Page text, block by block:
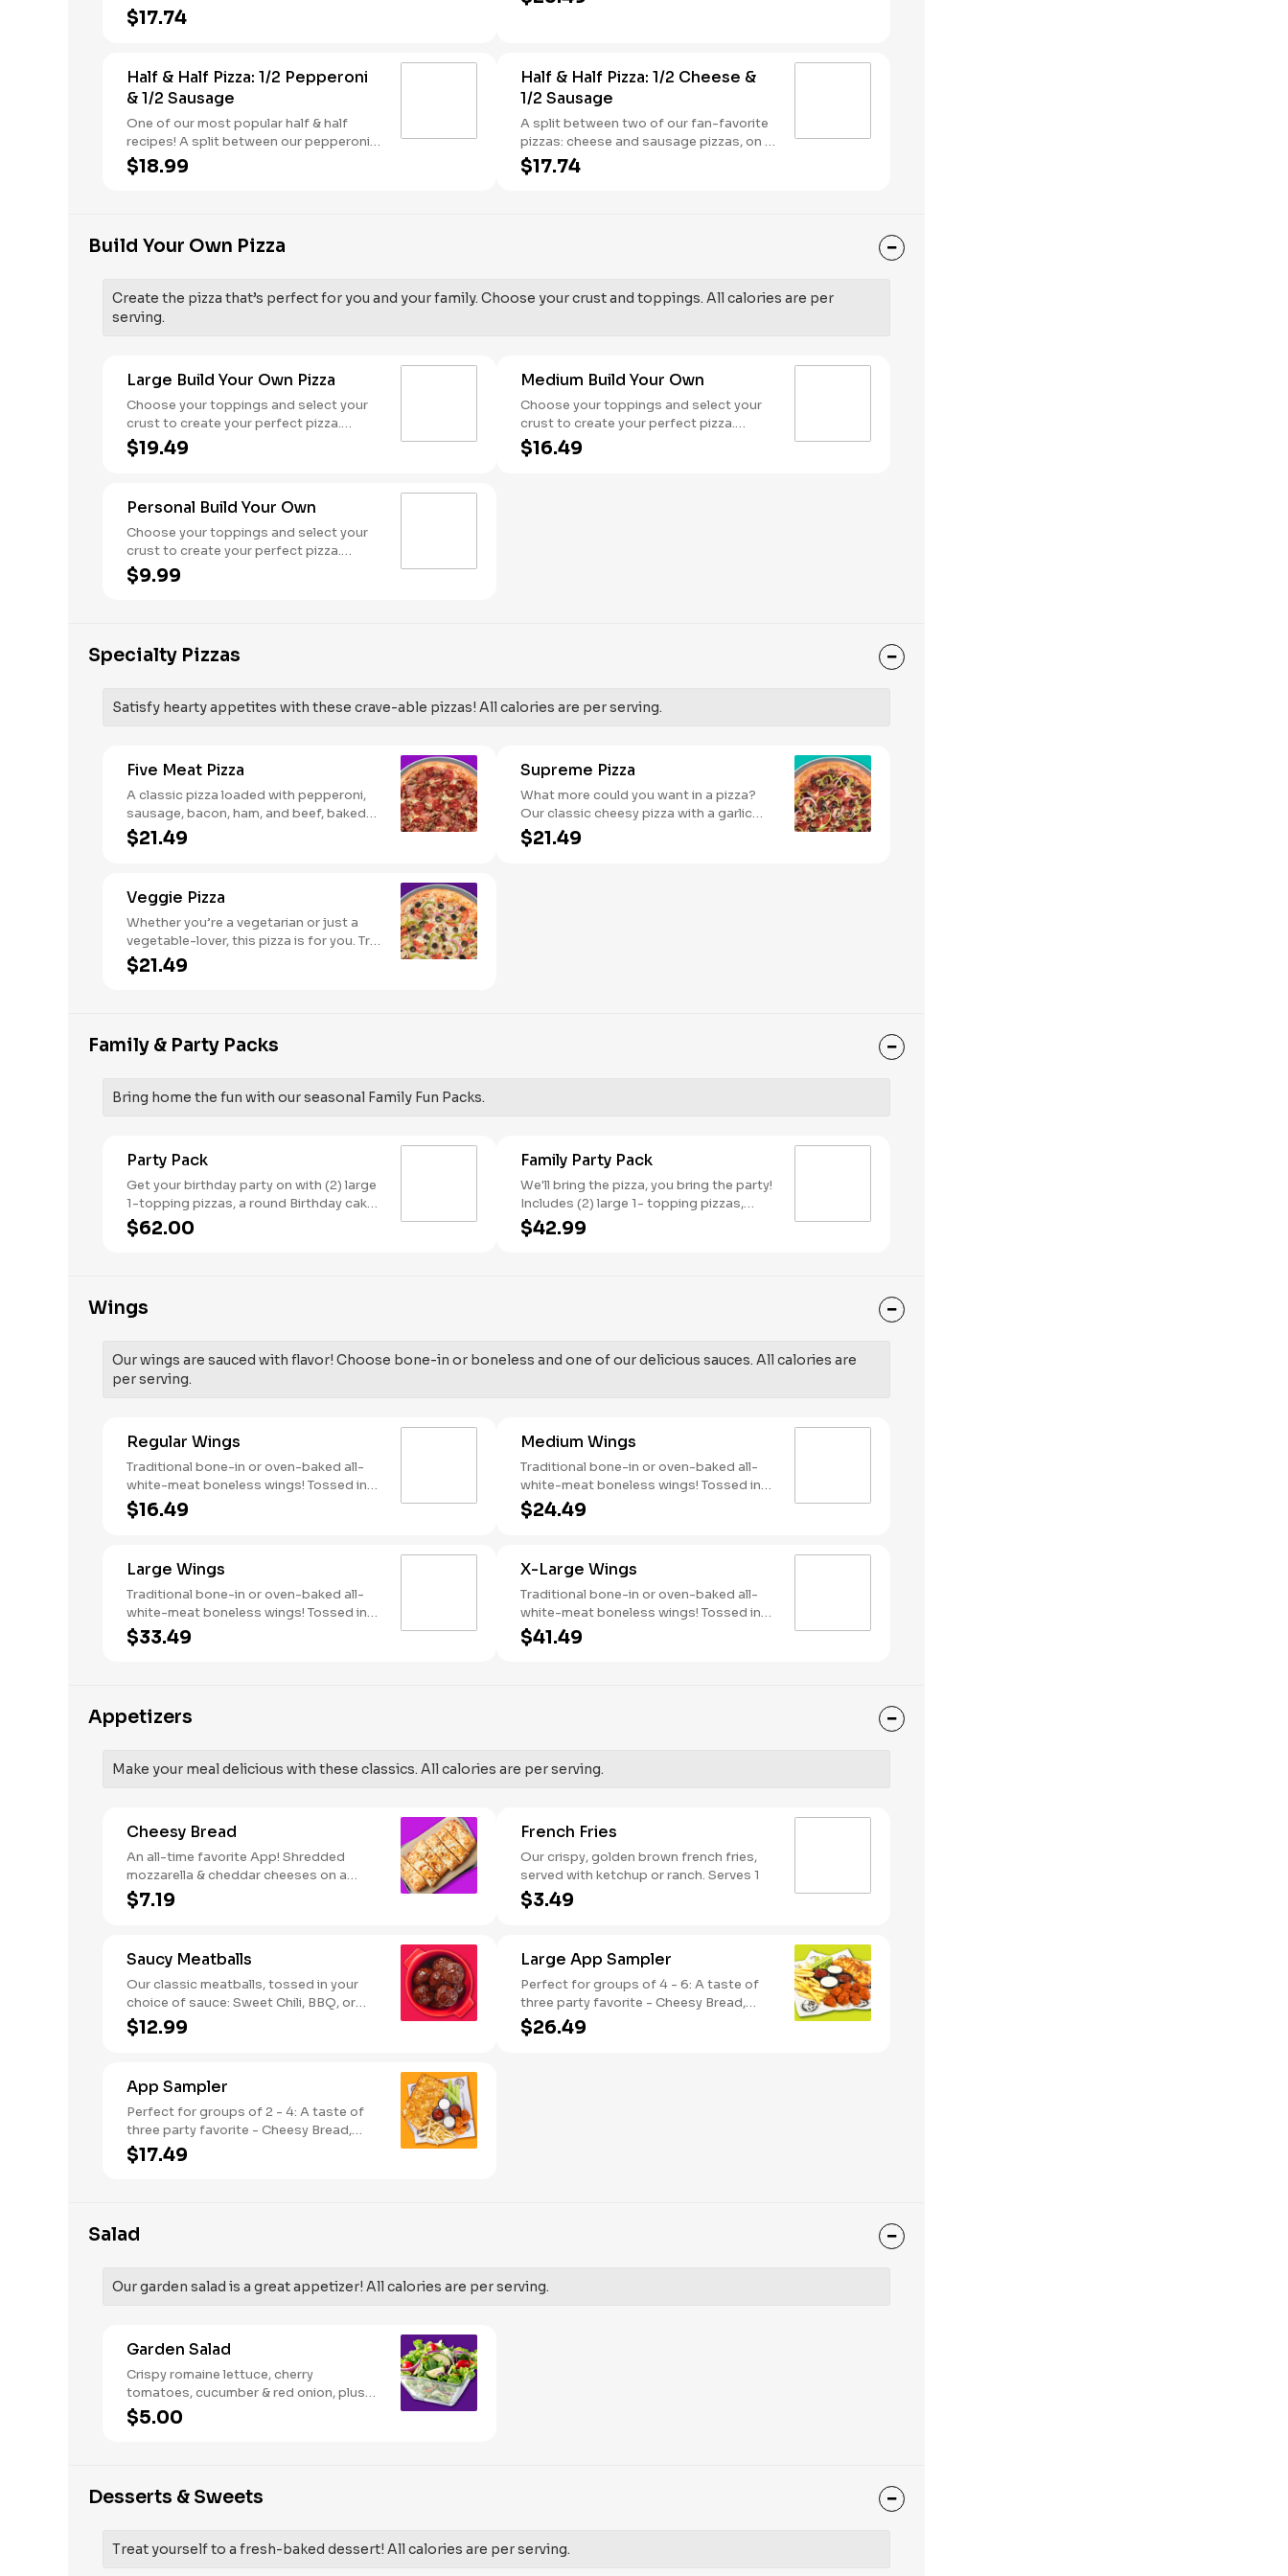
butter dusted crust
$17.74
sauce base. - This one's for the big kids
Half & Half Pizza: 1/2 Pepperoni
& 1/2 Sausage
One of our most popular half & half
recipes! A split between our pepperoni &
sausage pizzas, including a garlic butter
dusted crust.
$18.99
Half & Half Pizza: 1/2 Cheese &
1/2 Sausage
A split between two of our fan-favorite
pizzas: cheese and sausage pizzas, on a
garlic butter dusted crust.
$17.74
Build Your Own Pizza
Create the pizza that’s perfect for you and your family. Choose your crust and toppings. All calories are per
serving.
Large Build Your Own Pizza
Choose your toppings and select your
crust to create your perfect pizza.
Pineapple on your pizza? Triple chicken?
$19.49
Medium Build Your Own
Choose your toppings and select your
crust to create your perfect pizza.
Pineapple on your pizza? Triple chicken?
$16.49
Personal Build Your Own
Choose your toppings and select your
crust to create your perfect pizza.
Pineapple on your pizza? Triple chicken?
ALL the veggies? Go for it! Note: Pizza is
$9.99
Specialty Pizzas
Satisfy hearty appetites with these crave-able pizzas! All calories are per serving.
Five Meat Pizza
A classic pizza loaded with pepperoni,
sausage, bacon, ham, and beef, baked
fresh and with a garlic butter crust.
$21.49
Supreme Pizza
What more could you want in a pizza?
Our classic cheesy pizza with a garlic
butter crust, stacked with pepperoni,
sausage, beef, black olives, mushrooms,
$21.49
Veggie Pizza
Whether you’re a vegetarian or just a
vegetable-lover, this pizza is for you. Try
our classic cheese pizza on a garlic
butter crust, topped with black olives,
$21.49
Family & Party Packs
Bring home the fun with our seasonal Family Fun Packs.
Party Pack
Get your birthday party on with (2) large
1-topping pizzas, a round Birthday cake,
(3) goody bags, (3) Cotton Candies. -
And for the Birthday Star: A small plush
$62.00
Family Party Pack
We'll bring the pizza, you bring the party!
Includes (2) large 1- topping pizzas,
Unicorn Churros, and a Goody Bag with
toys and activities. Plus, (250) E-Tickets
$42.99
Wings
Our wings are sauced with flavor! Choose bone-in or boneless and one of our delicious sauces. All calories are
per serving.
Regular Wings
Traditional bone-in or oven-baked all-
white-meat boneless wings! Tossed in
your choice of sauce, with favorites like
Hot Buffalo, Lemon Pepper or Chili Lime.
people. Lemon Pepper Rub - High
Sodium Risk: SODIUM WARNING:
Sodium content higher than daily
recommended limit (2,300mg). High
sodium intake can increase blood
$16.49
Medium Wings
Traditional bone-in or oven-baked all-
white-meat boneless wings! Tossed in
your choice of sauce, with favorites like
Hot Buffalo, Lemon Pepper or Chili Lime.
Pepper Rub - High Sodium Risk:
SODIUM WARNING: Sodium content
higher than daily recommended limit
(2,300mg). High sodium intake can
increase blood pressure and risk of
$24.49
Large Wings
Traditional bone-in or oven-baked all-
white-meat boneless wings! Tossed in
your choice of sauce, with favorites like
Hot Buffalo, Lemon Pepper or Chili Lime.
SODIUM WARNING: Sodium content
increase blood pressure and risk of
$33.49
X-Large Wings
Traditional bone-in or oven-baked all-
white-meat boneless wings! Tossed in
your choice of sauce, with favorites like
Hot Buffalo, Lemon Pepper or Chili Lime.
increase blood pressure and risk of
$41.49
Appetizers
Make your meal delicious with these classics. All calories are per serving.
Cheesy Bread
An all-time favorite App! Shredded
mozzarella & cheddar cheeses on a
garlic butter dough. Served with red
sauce and lite ranch dipping. Serves 2 -
$7.19
French Fries
Our crispy, golden brown french fries,
served with ketchup or ranch. Serves 1
$3.49
Saucy Meatballs
Our classic meatballs, tossed in your
choice of sauce: Sweet Chili, BBQ, or
Louisiana Hot Honey. Includes an extra
side of sauce for dipping. - This one's
$12.99
Large App Sampler
Perfect for groups of 4 - 6: A taste of
three party favorite - Cheesy Bread,
French Fries and your choice of
traditional bone-in or boneless wings.
$26.49
App Sampler
Perfect for groups of 2 - 4: A taste of
three party favorite - Cheesy Bread,
French Fries and your choice of
traditional bone-in or boneless wings.
$17.49
Salad
Our garden salad is a great appetizer! All calories are per serving.
Garden Salad
Crispy romaine lettuce, cherry
tomatoes, cucumber & red onion, plus
your choice of dressing on the side.
Serves 1
$5.00
Desserts & Sweets
Treat yourself to a fresh-baked dessert! All calories are per serving.